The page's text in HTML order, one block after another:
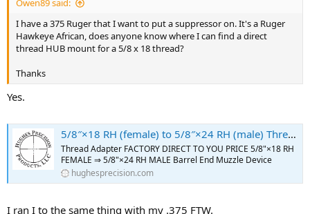
Owen89 said:
I have a 375 Ruger that I want to put a suppressor on. It's a Ruger
Hawkeye African, does anyone know where I can find a direct
thread HUB mount for a 5/8 x 18 thread?
Thanks
Yes.
5/8″×18 RH (female) to 5/8″×24 RH (male) Thread Adapter [FOR: 375 Ruger Guide Gun] – SKU#182 - Hughes Precision LLC
Thread Adapter FACTORY DIRECT TO YOU PRICE 5/8"×18 RH
FEMALE ⇒ 5/8"×24 RH MALE Barrel End Muzzle Device
hughesprecision.com
I ran I to the same thing with my .375 FTW.